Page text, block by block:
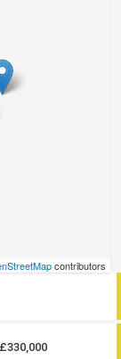
contributors
£330,000